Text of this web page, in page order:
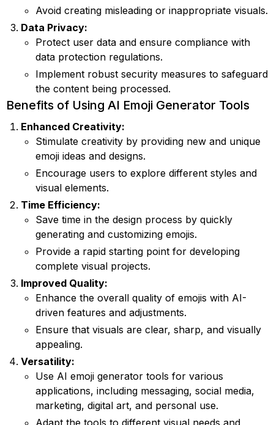
Avoid creating misleading or inappropriate visuals.
Data Privacy:
Protect user data and ensure compliance with
data protection regulations.
Implement robust security measures to safeguard
the content being processed.
Benefits of Using AI Emoji Generator Tools
Enhanced Creativity:
Stimulate creativity by providing new and unique
emoji ideas and designs.
Encourage users to explore different styles and
visual elements.
Time Efficiency:
Save time in the design process by quickly
generating and customizing emojis.
Provide a rapid starting point for developing
complete visual projects.
Improved Quality:
Enhance the overall quality of emojis with AI-
driven features and adjustments.
Ensure that visuals are clear, sharp, and visually
appealing.
Versatility:
Use AI emoji generator tools for various
applications, including messaging, social media,
marketing, digital art, and personal use.
Adapt the tools to different visual needs and